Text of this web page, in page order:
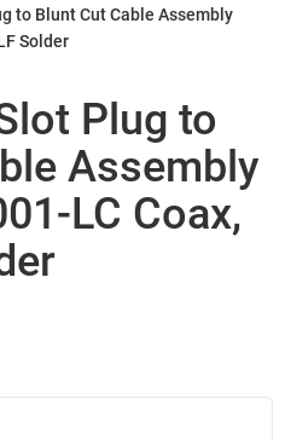
to Blunt Cut Cable Assembly
Solder
Plug to
Assembly
LC Coax,